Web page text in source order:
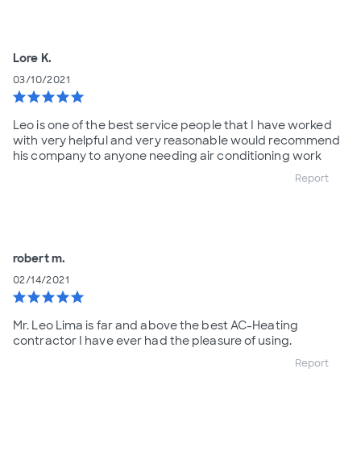
Lore K.
03/10/2021
starstarstarstarstar
Leo is one of the best service people that I have worked
with very helpful and very reasonable would recommend
his company to anyone needing air conditioning work
Report
robert m.
02/14/2021
starstarstarstarstar
Mr. Leo Lima is far and above the best AC-Heating
contractor I have ever had the pleasure of using.
Report